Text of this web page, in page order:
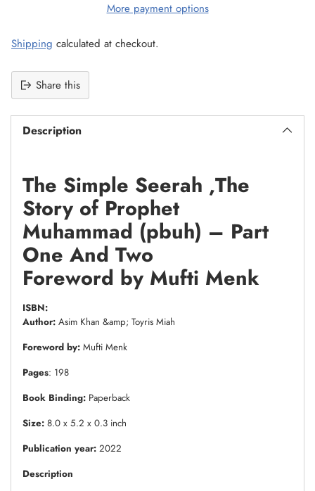
More payment options
Shipping calculated at checkout.
Share this
Description
The Simple Seerah ,The
Story of Prophet
Muhammad (pbuh) – Part
One And Two
Foreword by Mufti Menk
ISBN:
Author: Asim Khan &amp; Toyris Miah
Foreword by: Mufti Menk
Pages: 198
Book Binding: Paperback
Size: 8.0 x 5.2 x 0.3 inch
Publication year: 2022
Description